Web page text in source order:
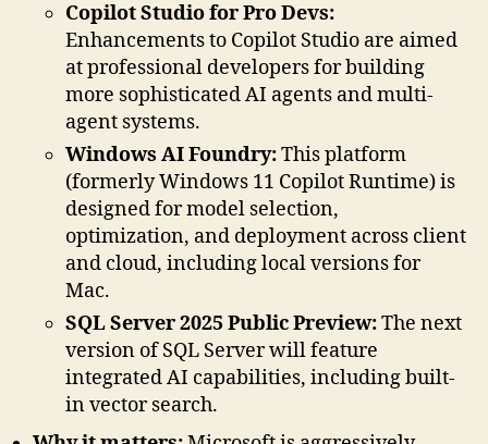
Copilot Studio for Pro Devs:
Enhancements to Copilot Studio are aimed
at professional developers for building
more sophisticated AI agents and multi-
agent systems.
Windows AI Foundry:This platform
(formerly Windows 11 Copilot Runtime) is
designed for model selection,
optimization, and deployment across client
and cloud, including local versions for
Mac.
SQL Server 2025 Public Preview:The next
version of SQL Server will feature
integrated AI capabilities, including built-
in vector search.